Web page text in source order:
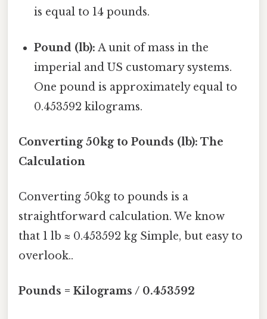
is equal to 14 pounds.
Pound (lb): A unit of mass in the
imperial and US customary systems.
One pound is approximately equal to
0.453592 kilograms.
Converting 50kg to Pounds (lb): The
Calculation
Converting 50kg to pounds is a
straightforward calculation. We know
that 1 lb ≈ 0.453592 kg Simple, but easy to
overlook..
Pounds = Kilograms / 0.453592